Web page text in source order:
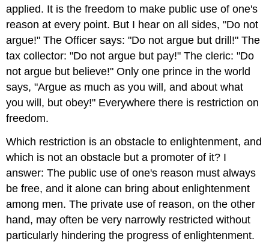
applied. It is the freedom to make public use of one's
reason at every point. But I hear on all sides, "Do not
argue!" The Officer says: "Do not argue but drill!" The
tax collector: "Do not argue but pay!" The cleric: "Do
not argue but believe!" Only one prince in the world
says, "Argue as much as you will, and about what
you will, but obey!" Everywhere there is restriction on
freedom.
Which restriction is an obstacle to enlightenment, and
which is not an obstacle but a promoter of it? I
answer: The public use of one's reason must always
be free, and it alone can bring about enlightenment
among men. The private use of reason, on the other
hand, may often be very narrowly restricted without
particularly hindering the progress of enlightenment.